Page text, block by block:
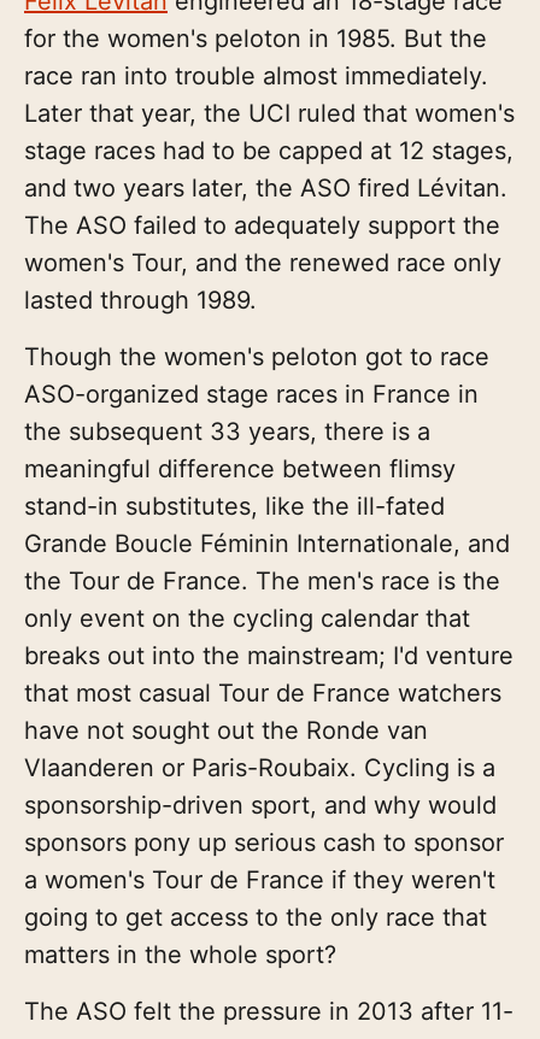
for the women's peloton in 1985. But the
race ran into trouble almost immediately.
Later that year, the UCI ruled that women's
stage races had to be capped at 12 stages,
and two years later, the ASO fired Lévitan.
The ASO failed to adequately support the
women's Tour, and the renewed race only
lasted through 1989.
Though the women's peloton got to race
ASO-organized stage races in France in
the subsequent 33 years, there is a
meaningful difference between flimsy
stand-in substitutes, like the ill-fated
Grande Boucle Féminin Internationale, and
the Tour de France. The men's race is the
only event on the cycling calendar that
breaks out into the mainstream; I'd venture
that most casual Tour de France watchers
have not sought out the Ronde van
Vlaanderen or Paris-Roubaix. Cycling is a
sponsorship-driven sport, and why would
sponsors pony up serious cash to sponsor
a women's Tour de France if they weren't
going to get access to the only race that
matters in the whole sport?
The ASO felt the pressure in 2013 after 11-